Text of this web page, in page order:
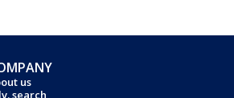
us
search